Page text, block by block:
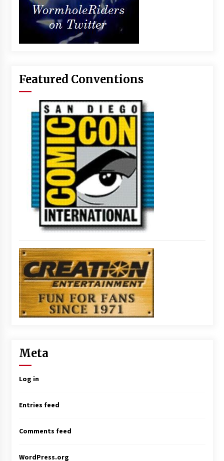
Featured Conventions
Meta
Log in
Entries feed
Comments feed
WordPress.org